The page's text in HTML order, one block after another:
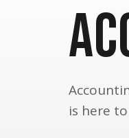
is here